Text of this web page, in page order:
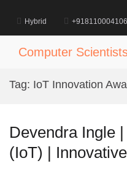
content
Hybrid +918110004106
Computer
Tag: IoT Innovation
Devendra Ingle
(IoT) |